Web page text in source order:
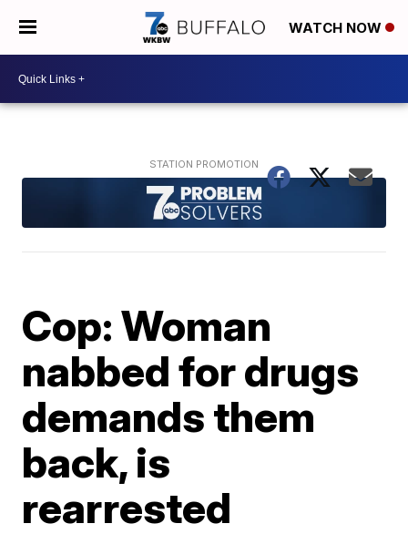
WATCH NOW
Cop: Woman
nabbed for drugs
demands them
back, is
rearrested